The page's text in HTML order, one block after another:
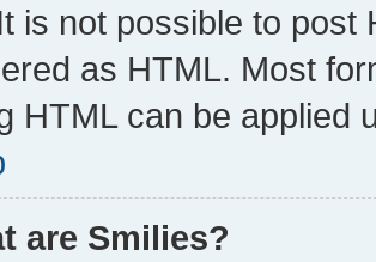
is not possible to post
as HTML. Most
HTML can be applied
are Smilies?